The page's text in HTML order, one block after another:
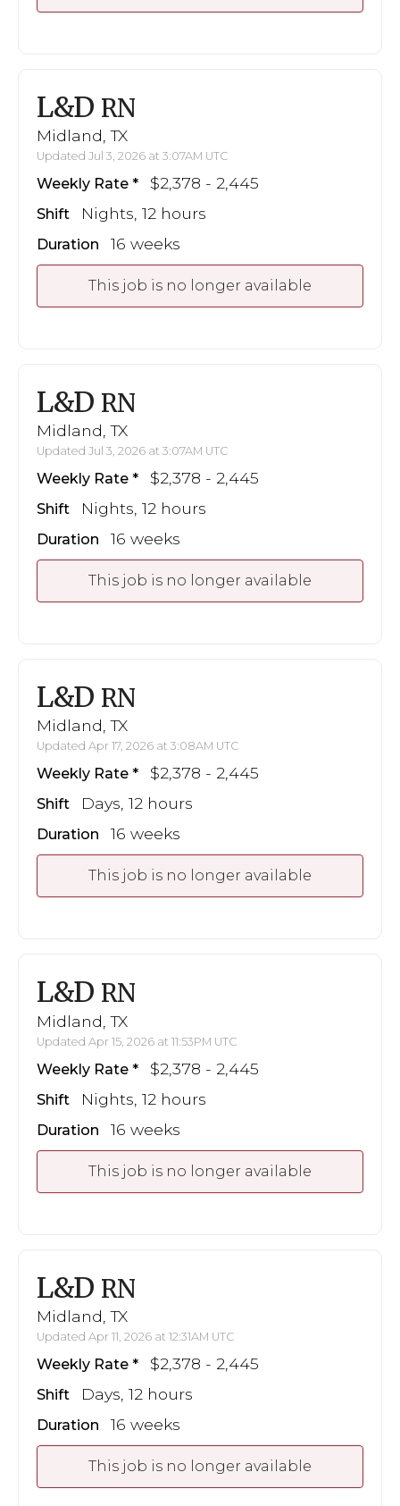
L&D RN
Midland, TX
Updated Jul 3, 2026 at 3:07AM UTC
Weekly Rate $2,378 - 2,445
Shift Nights, 12 hours
Duration 16 weeks
This job is no longer available
L&D RN
Midland, TX
Updated Jul 3, 2026 at 3:07AM UTC
Weekly Rate $2,378 - 2,445
Shift Nights, 12 hours
Duration 16 weeks
This job is no longer available
L&D RN
Midland, TX
Updated Apr 17, 2026 at 3:08AM UTC
Weekly Rate $2,378 - 2,445
Shift Days, 12 hours
Duration 16 weeks
This job is no longer available
L&D RN
Midland, TX
Updated Apr 15, 2026 at 11:53PM UTC
Weekly Rate $2,378 - 2,445
Shift Nights, 12 hours
Duration 16 weeks
This job is no longer available
L&D RN
Midland, TX
Updated Apr 11, 2026 at 12:31AM UTC
Weekly Rate $2,378 - 2,445
Shift Days, 12 hours
Duration 16 weeks
This job is no longer available